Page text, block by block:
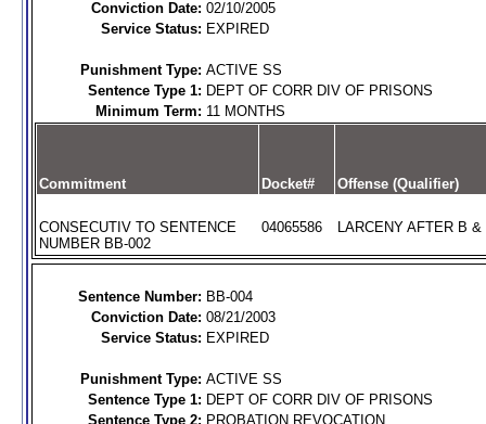
Conviction Date: 02/10/2005
Service Status: EXPIRED
Punishment Type: ACTIVE SS
Sentence Type 1: DEPT OF CORR DIV OF PRISONS
Minimum Term: 11 MONTHS
Commitment Docket# Offense (Qualifier)
CONSECUTIV TO SENTENCE
NUMBER BB-002
04065586 LARCENY AFTER B
Sentence Number: BB-004
Conviction Date: 08/21/2003
Service Status: EXPIRED
Punishment Type: ACTIVE SS
Sentence Type 1: DEPT OF CORR DIV OF PRISONS
Sentence Type 2: PROBATION REVOCATION